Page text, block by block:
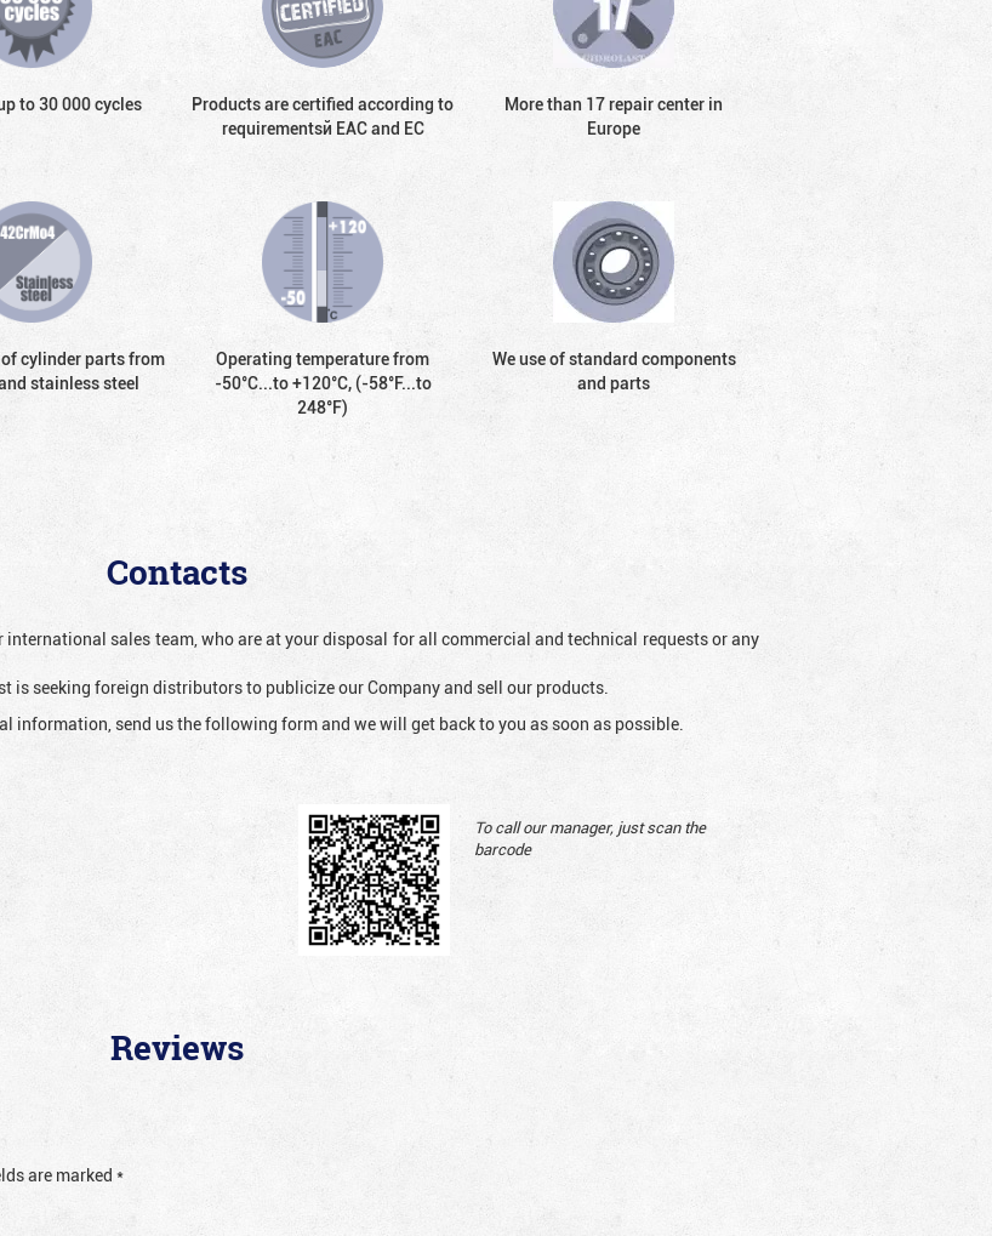
to 30 000 cycles
Products are certified according to
requirementsй EAC and EC
More than 17 repair center in
Europe
cylinder parts from
stainless steel
Operating temperature from
-50°С...to +120°С, (-58°F...to
248°F)
We use of standard components
and parts
Contacts
sales team, who are at your disposal for all commercial and technical requests or any
is seeking foreign distributors to publicize our Company and sell our products.
information, send us the following form and we will get back to you as soon as possible.
To call our manager, just scan the
barcode
Reviews
are marked *